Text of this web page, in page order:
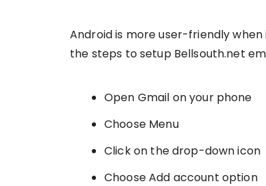
Android is more user-friendly
the steps to setup Bellsouth.net
Open Gmail on your phone
Choose Menu
Click on the drop-down icon
Choose Add account option